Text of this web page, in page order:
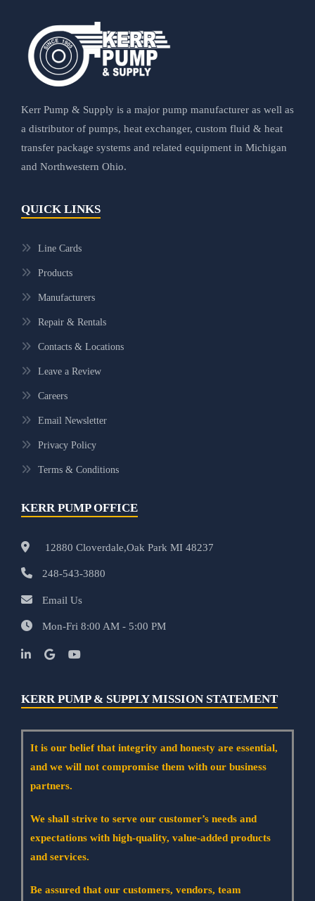
Kerr Pump & Supply is a major pump manufacturer as well as
a distributor of pumps, heat exchanger, custom fluid & heat
transfer package systems and related equipment in Michigan
and Northwestern Ohio.
QUICK LINKS
Line Cards
Products
Manufacturers
Repair & Rentals
Contacts & Locations
Leave a Review
Careers
Email Newsletter
Privacy Policy
Terms & Conditions
KERR PUMP OFFICE
12880 Cloverdale,Oak Park MI 48237
248-543-3880
Email Us
Mon-Fri 8:00 AM - 5:00 PM
KERR PUMP & SUPPLY MISSION STATEMENT
It is our belief that integrity and honesty are essential,
and we will not compromise them with our business
partners.
We shall strive to serve our customer’s needs and
expectations with high-quality, value-added products
and services.
Be assured that our customers, vendors, team